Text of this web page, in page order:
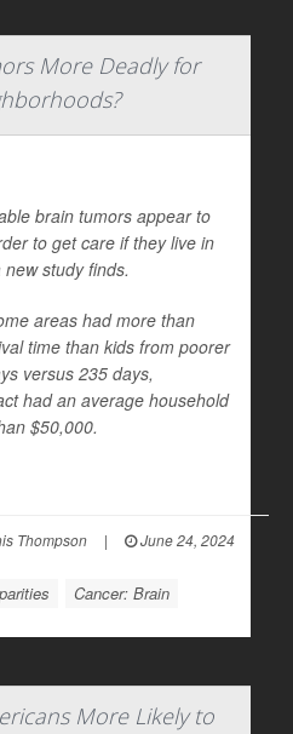
More Deadly for
brain tumors appear to
to get care if they live in
study finds.
areas had more than
time than kids from poorer
versus 235 days,
had an average household
$50,000.
Thompson |
June 24, 2024
Cancer: Brain
More Likely to